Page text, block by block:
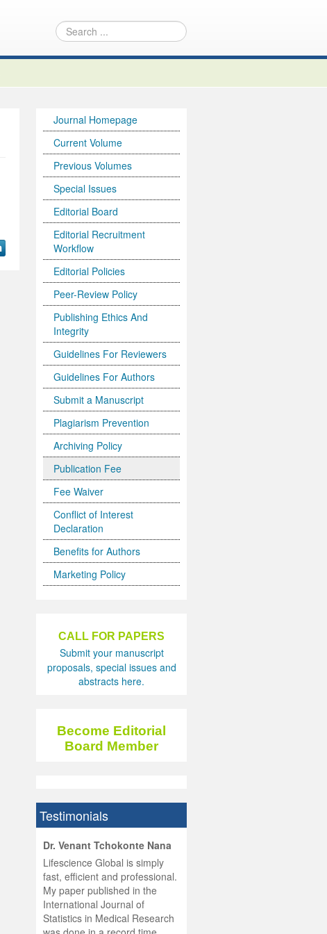
Journal Homepage
Current Volume
Previous Volumes
Special Issues
Editorial Board
Editorial Recruitment
Workflow
Editorial Policies
Peer-Review Policy
Publishing Ethics And
Integrity
Guidelines For Reviewers
Guidelines For Authors
Submit a Manuscript
Plagiarism Prevention
Archiving Policy
Publication Fee
Fee Waiver
Conflict of Interest
Declaration
Benefits for Authors
Marketing Policy
CALL FOR PAPERS
Submit your manuscript
proposals, special issues and
abstracts here.
Become Editorial
Board Member
Testimonials
Dr. Venant Tchokonte Nana
Lifescience Global is simply
fast, efficient and professional.
My paper published in the
International Journal of
Statistics in Medical Research